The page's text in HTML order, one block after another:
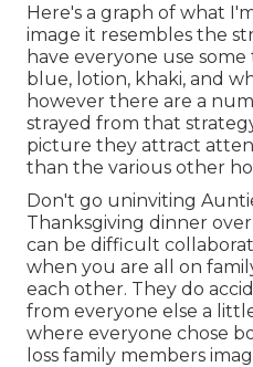
Here's a graph of what
image it resembles the
have everyone use
blue, lotion, khaki, and
however there are a
strayed from that
picture they attract
than the various other
Don't go uninviting
Thanksgiving dinner
can be difficult
when you are all on
each other. They do
from everyone else a
where everyone chose
loss family members